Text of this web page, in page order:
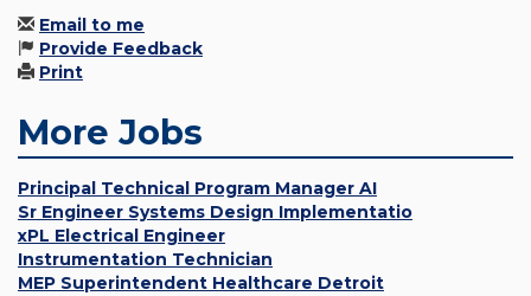
Email to me
Provide Feedback
Print
More Jobs
Principal Technical Program Manager AI
Sr Engineer Systems Design Implementatio
xPL Electrical Engineer
Instrumentation Technician
MEP Superintendent Healthcare Detroit